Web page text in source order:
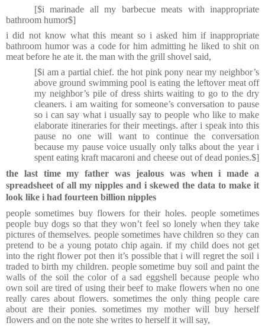
[$i marinade all my barbecue meats with inappropriate
bathroom humor$]
i did not know what this meant so i asked him if inappropriate
bathroom humor was a code for him admitting he liked to shit on
meat before he ate it. the man with the grill shovel said,
[$i am a partial chief. the hot pink pony near my neighbor’s
above ground swimming pool is eating the leftover meat off
my neighbor’s pile of dress shirts waiting to go to the dry
cleaners. i am waiting for someone’s conversation to pause
so i can say what i usually say to people who like to make
elaborate itineraries for their meetings. after i speak into this
pause no one will want to continue the conversation
because my pause voice usually only talks about the year i
spent eating kraft macaroni and cheese out of dead ponies.$]
the last time my father was jealous was when i made a
spreadsheet of all my nipples and i skewed the data to make it
look like i had fourteen billion nipples
people sometimes buy flowers for their holes. people sometimes
people buy dogs so that they won’t feel so lonely when they take
pictures of themselves. people sometimes have children so they can
pretend to be a young potato chip again. if my child does not get
into the right flower pot then it’s possible that i will regret the soil i
traded to birth my children. people sometime buy soil and paint the
walls of the soil the color of a sad eggshell because people who
own soil are tired of using their beef to make flowers when no one
really cares about flowers. sometimes the only thing people care
about are their ponies. sometimes my mother will buy herself
flowers and on the note she writes to herself it will say,